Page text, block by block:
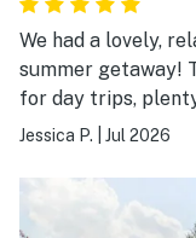
We had a lovely,
summer getaway!
for day trips,
to jump in the cold
Jessica P. Jul 2026